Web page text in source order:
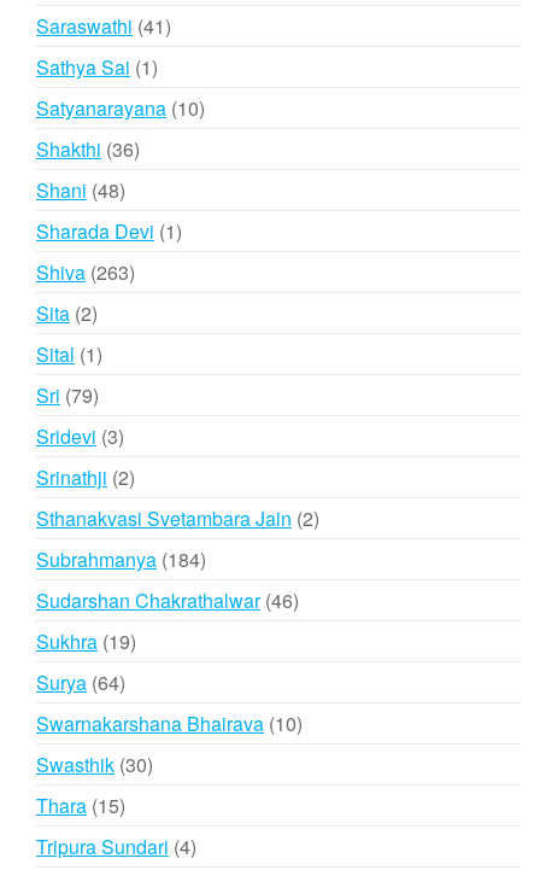
Saraswathi 4141
Sathya Sai 11
product
Satyanarayana 1010
Shakthi 3636
Shani 4848
products
Sharada Devi 11
Shiva 263263
Sita 22
products
Sital 11
product
Sri 7979
products
Sridevi 33
products
Srinathji 22
products
Sthanakvasi Svetambara Jain 22
Subrahmanya 184184
products
Sudarshan Chakrathalwar 4646
Sukhra 1919
Surya 6464
products
Swarnakarshana Bhairava 1010
Swasthik 3030
Thara 1515
products
Tripura Sundari 44